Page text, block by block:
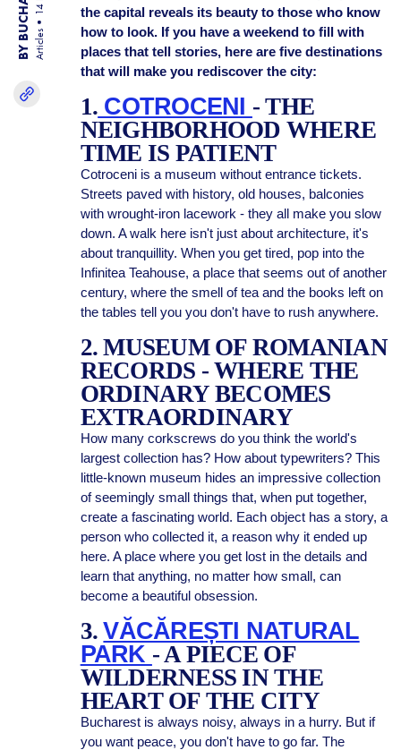
Articles
the capital reveals its beauty to those who know
how to look. If you have a weekend to fill with
places that tell stories, here are five destinations
that will make you rediscover the city:
1. COTROCENI - THE
NEIGHBORHOOD WHERE
TIME IS PATIENT
Cotroceni is a museum without entrance tickets.
Streets paved with history, old houses, balconies
with wrought-iron lacework - they all make you slow
down. A walk here isn't just about architecture, it's
about tranquillity. When you get tired, pop into the
Infinitea Teahouse, a place that seems out of another
century, where the smell of tea and the books left on
the tables tell you you don't have to rush anywhere.
2. MUSEUM OF ROMANIAN
RECORDS - WHERE THE
ORDINARY BECOMES
EXTRAORDINARY
How many corkscrews do you think the world's
largest collection has? How about typewriters? This
little-known museum hides an impressive collection
of seemingly small things that, when put together,
create a fascinating world. Each object has a story, a
person who collected it, a reason why it ended up
here. A place where you get lost in the details and
learn that anything, no matter how small, can
become a beautiful obsession.
3.VĂCĂREȘTI NATURAL
PARK - A PIECE OF
WILDERNESS IN THE
HEART OF THE CITY
Bucharest is always noisy, always in a hurry. But if
you want peace, you don't have to go far. The